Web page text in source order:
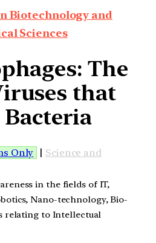
Biotechnology and
Sciences
The
that
Only | Science and
in the fields of IT,
Nano-technology, Bio-
relating to Intellectual